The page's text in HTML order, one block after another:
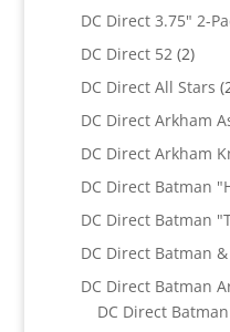
DC Direct 3.75" 2-
DC Direct 52 22
DC Direct All Stars
DC Direct Arkham
DC Direct Arkham
DC Direct Batman
DC Direct Batman
DC Direct Batman &
DC Direct Batman
DC Direct